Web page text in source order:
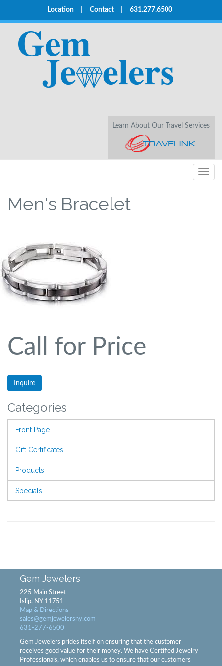
Location Contact 631.277.6500
Learn About Our Travel Services
Men's Bracelet
Call for Price
Inquire
Categories
Front Page
Gift Certificates
Products
Specials
Gem Jewelers
225 Main Street
Islip, NY 11751
Map & Directions
sales@gemjewelersny.com
631-277-6500
Gem Jewelers prides itself on ensuring that the customer
receives good value for their money. We have Certified Jewelry
Professionals, which enables us to ensure that our customers